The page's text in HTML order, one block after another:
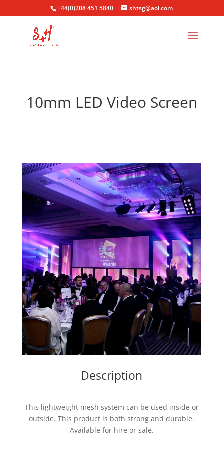
+44(0)208 451 5840 shtsg@aol.com
10mm LED Video Screen
Description
This lightweight mesh system can be used inside or
outside. This product is both strong and durable.
Available for hire or sale.